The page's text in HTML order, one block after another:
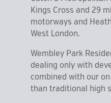
Kings Cross and 29
motorways and
West London.
Wembley Park
dealing only with
combined with our
than traditional high